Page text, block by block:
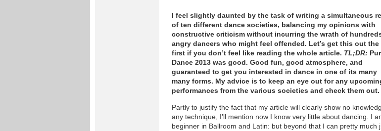
I feel slightly daunted by the task of writing a simultaneous
of ten different dance societies, balancing my opinions with
constructive criticism without incurring the wrath of
angry dancers who might feel offended. Let’s get this out the
first if you don’t feel like reading the whole article. TL;DR:
Dance 2013 was good. Good fun, good atmosphere, and
guaranteed to get you interested in dance in one of its many
many forms. My advice is to keep an eye out for any
performances from the various societies and check them out.
Partly to justify the fact that my article will clearly show no
any technique, I’ll mention now I know very little about dancing. I
beginner in Ballroom and Latin: but beyond that I can pretty much